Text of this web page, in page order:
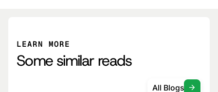
LEARN MORE
Some similar reads
All Blogs